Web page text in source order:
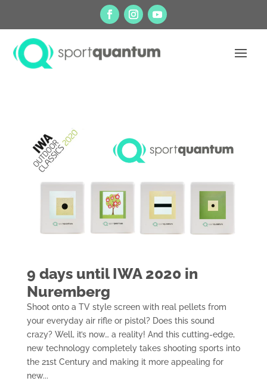
9 days until IWA 2020 in
Nuremberg
Shoot onto a TV style screen with real pellets from
your everyday air rifle or pistol? Does this sound
crazy? Well, it’s now… a reality! And this cutting-edge,
new technology completely takes shooting sports into
the 21st Century and making it more appealing for
new...